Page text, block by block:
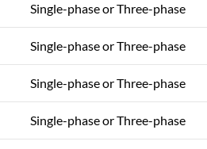
Single-phase or Three-phase
Single-phase or Three-phase
Single-phase or Three-phase
Single-phase or Three-phase